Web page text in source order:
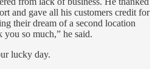
and gave all his customers credit for
their dream of a second location
so much,” he said.
lucky day.